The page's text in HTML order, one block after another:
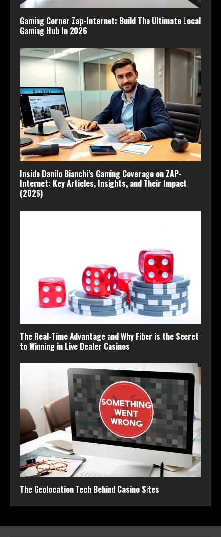
Gaming Corner Zap-Internet: Build The Ultimate Local
Gaming Hub In 2026
Inside Danilo Bianchi’s Gaming Coverage on ZAP-
Internet: Key Articles, Insights, and Their Impact
(2026)
The Real-Time Advantage and Why Fiber is the Secret
to Winning in Live Dealer Casinos
The Geolocation Tech Behind Casino Sites